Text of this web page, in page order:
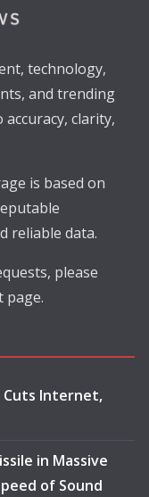
technology,
and trending
clarity,
is based on
reliable data.
please
page.
Cuts Internet,
in Massive
of Sound